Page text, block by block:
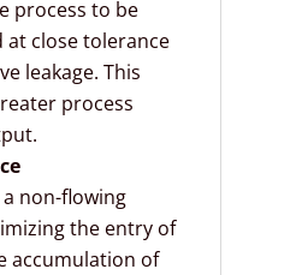
process to be
at close tolerance
leakage. This
process
non-flowing
the entry of
accumulation of